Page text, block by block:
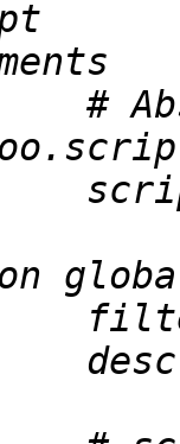
#